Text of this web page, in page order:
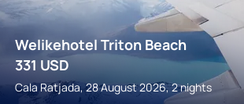
Welikehotel Triton Beach
331 USD
Cala Ratjada, 28 August 2026, 2 nights